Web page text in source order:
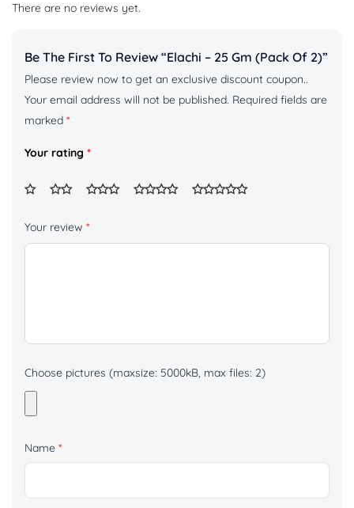
There are no reviews yet.
Be The First To Review “Elachi – 25 Gm (pack Of 2)”
Please review now to get an exclusive discount coupon..
Your email address will not be published. Required fields are
marked *
Your rating *
Your review *
Choose pictures (maxsize: 5000kB, max files: 2)
Name *